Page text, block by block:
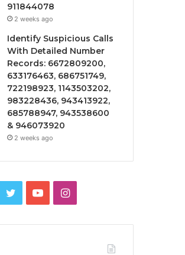
911844078
2 weeks ago
Identify Suspicious Calls
With Detailed Number
Records: 6672809200,
633176463, 686751749,
722198923, 1143503202,
983228436, 943413922,
685788947, 943538600
& 946073920
2 weeks ago
TwitterYouTubeInstagram